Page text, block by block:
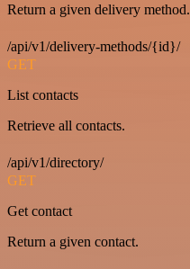
Return a given delivery method.
/api/v1/delivery-methods/{id}/
GET
List contacts
Retrieve all contacts.
/api/v1/directory/
GET
Get contact
Return a given contact.